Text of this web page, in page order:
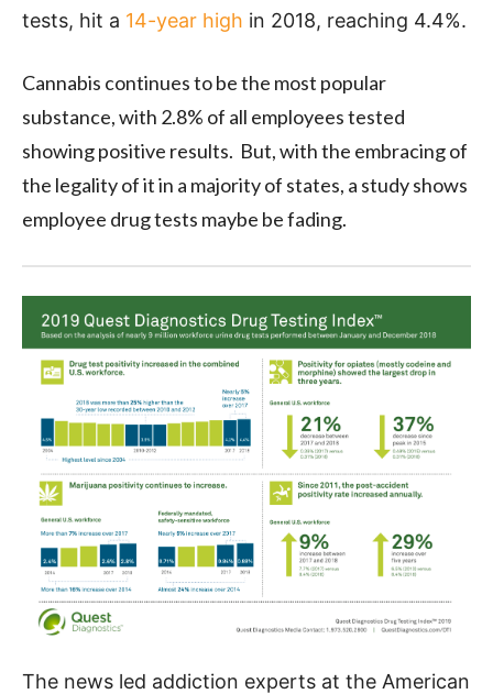
tests, hit a 14-year high in 2018, reaching 4.4%.
Cannabis continues to be the most popular
substance, with 2.8% of all employees tested
showing positive results. But, with the embracing of
the legality of it in a majority of states, a study shows
employee drug tests maybe be fading.
The news led addiction experts at the American